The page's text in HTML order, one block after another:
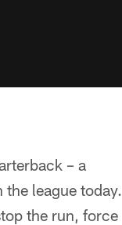
– a
league today.
the run, force